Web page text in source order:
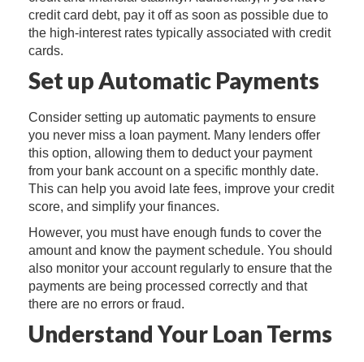
credit card debt, pay it off as soon as possible due to
the high-interest rates typically associated with credit
cards.
Set up Automatic Payments
Consider setting up automatic payments to ensure
you never miss a loan payment. Many lenders offer
this option, allowing them to deduct your payment
from your bank account on a specific monthly date.
This can help you avoid late fees, improve your credit
score, and simplify your finances.
However, you must have enough funds to cover the
amount and know the payment schedule. You should
also monitor your account regularly to ensure that the
payments are being processed correctly and that
there are no errors or fraud.
Understand Your Loan Terms